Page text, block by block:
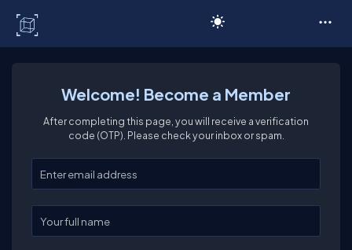
Welcome! Become a Member
After completing this page, you will receive a verification
code (OTP). Please check your inbox or spam.
Enter your email
Enter your full name